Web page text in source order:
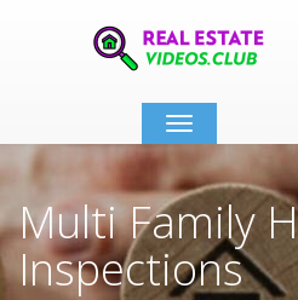
Toggle
navigation
Multi Family
Inspections